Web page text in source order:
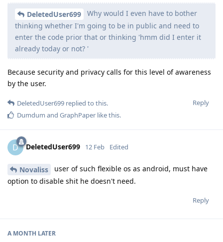
DeletedUser699
Why would I even have to bother
thinking whether I'm going to be in public and need to
enter the code prior that or thinking 'hmm did I enter it
already today or not? '
Because security and privacy calls for this level of awareness
by the user.
Reply
DeletedUser699 replied to this.
Dumdum and GraphPaper like this.
D DeletedUser699 12 Feb Edited
Novaliss
user of such flexible os as android, must have
option to disable shit he doesn't need.
Reply
A MONTH LATER